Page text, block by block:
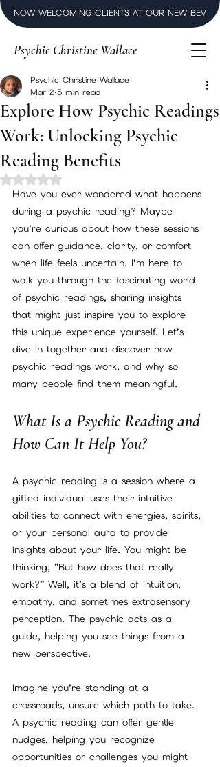
NOW WELCOMING CLIENTS AT OUR NEW
Psychic Christine Wallace
Explore How Psychic Readings
Work: Unlocking Psychic
Reading Benefits
Psychic Christine Wallace
Mar 2 5 min read
Rated NaN out of 5 stars.
Have you ever wondered what happens
during a psychic reading? Maybe
you’re curious about how these sessions
can offer guidance, clarity, or comfort
when life feels uncertain. I’m here to
walk you through the fascinating world
of psychic readings, sharing insights
that might just inspire you to explore
this unique experience yourself. Let’s
dive in together and discover how
psychic readings work, and why so
many people find them meaningful.
What Is a Psychic Reading and
How Can It Help You?
A psychic reading is a session where a
gifted individual uses their intuitive
abilities to connect with energies, spirits,
or your personal aura to provide
insights about your life. You might be
thinking, “But how does that really
work?” Well, it’s a blend of intuition,
empathy, and sometimes extrasensory
perception. The psychic acts as a
guide, helping you see things from a
new perspective.
Imagine you’re standing at a
crossroads, unsure which path to take.
A psychic reading can offer gentle
nudges, helping you recognize
opportunities or challenges you might